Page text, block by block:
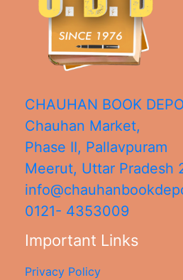
CHAUHAN BOOK
Chauhan Market,
Phase II, Pallavpuram
Meerut, Uttar Pradesh
0121- 4353009
Important Links
Privacy Policy